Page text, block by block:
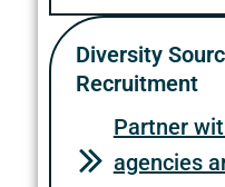
Diversity
Recruitment
Partner
agencies